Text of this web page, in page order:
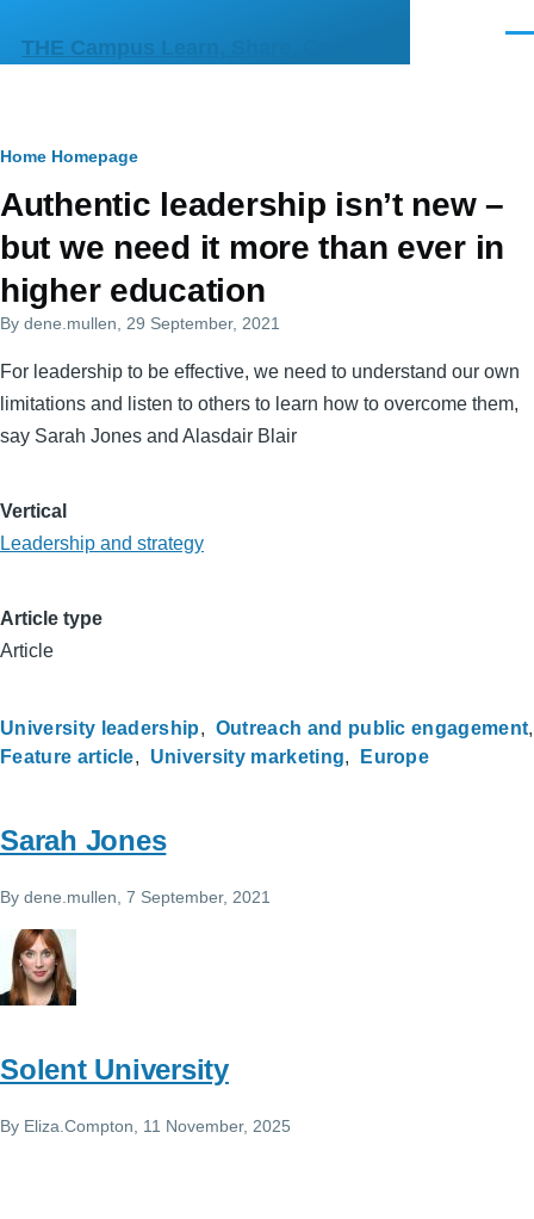
THE Campus Learn, Share, Connect
Primary
tabs
Breadcrumb
Home Homepage
Authentic leadership isn’t new –
but we need it more than ever in
higher education
By dene.mullen , 29 September, 2021
For leadership to be effective, we need to understand our own
limitations and listen to others to learn how to overcome them,
say Sarah Jones and Alasdair Blair
Vertical
Leadership and strategy
Article type
Article
University leadership
Outreach and public engagement
Feature article
University marketing Europe
Sarah Jones
By dene.mullen , 7 September, 2021
Solent University
By Eliza.Compton , 11 November, 2025